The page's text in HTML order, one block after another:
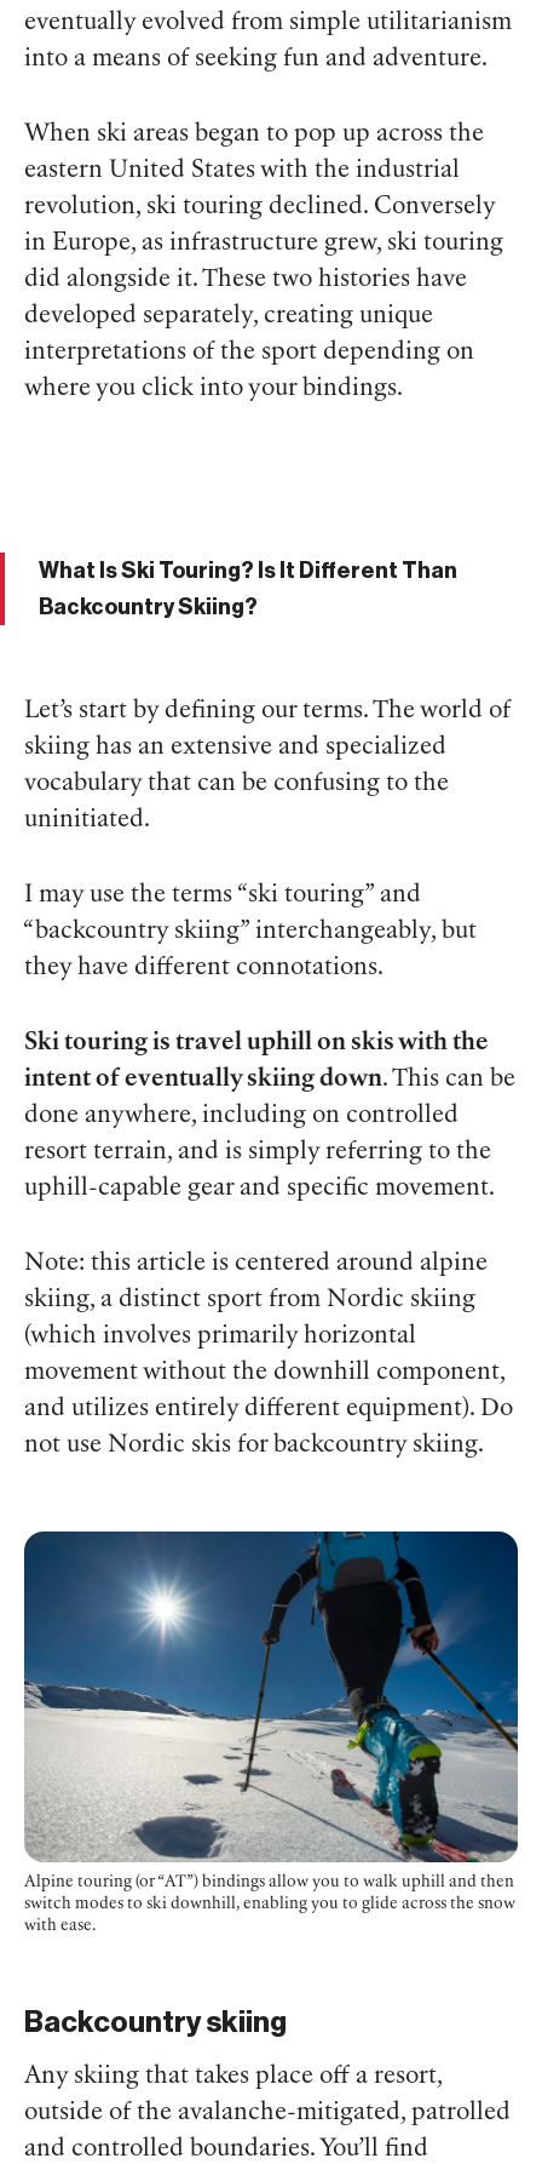
eventually evolved from simple utilitarianism
into a means of seeking fun and adventure.
When ski areas began to pop up across the
eastern United States with the industrial
revolution, ski touring declined. Conversely
in Europe, as infrastructure grew, ski touring
did alongside it. These two histories have
developed separately, creating unique
interpretations of the sport depending on
where you click into your bindings.
What Is Ski Touring? Is It Different Than
Backcountry Skiing?
Let’s start by defining our terms. The world of
skiing has an extensive and specialized
vocabulary that can be confusing to the
uninitiated.
I may use the terms “ski touring” and
“backcountry skiing” interchangeably, but
they have different connotations.
Ski touring is travel uphill on skis with the
intent of eventually skiing down. This can be
done anywhere, including on controlled
resort terrain, and is simply referring to the
uphill-capable gear and specific movement.
Note: this article is centered around alpine
skiing, a distinct sport from Nordic skiing
(which involves primarily horizontal
movement without the downhill component,
and utilizes entirely different equipment). Do
not use Nordic skis for backcountry skiing.
Alpine touring (or “AT”) bindings allow you to walk uphill and then
switch modes to ski downhill, enabling you to glide across the snow
with ease.
Backcountry skiing
Any skiing that takes place off a resort,
outside of the avalanche-mitigated, patrolled
and controlled boundaries. You’ll find